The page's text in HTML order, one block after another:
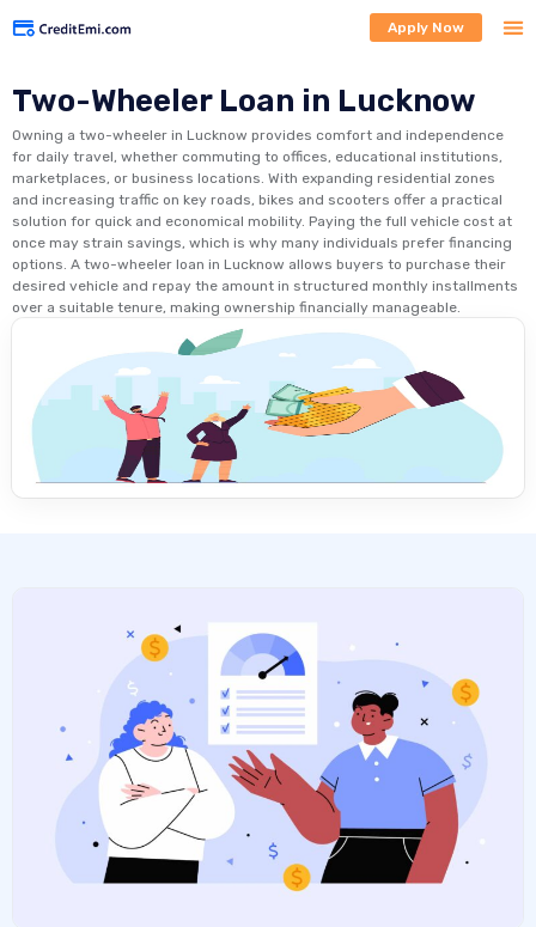
Apply Now
Two-Wheeler Loan in Lucknow
Owning a two-wheeler in Lucknow provides comfort and independence
for daily travel, whether commuting to offices, educational institutions,
marketplaces, or business locations. With expanding residential zones
and increasing traffic on key roads, bikes and scooters offer a practical
solution for quick and economical mobility. Paying the full vehicle cost at
once may strain savings, which is why many individuals prefer financing
options. A two-wheeler loan in Lucknow allows buyers to purchase their
desired vehicle and repay the amount in structured monthly installments
over a suitable tenure, making ownership financially manageable.